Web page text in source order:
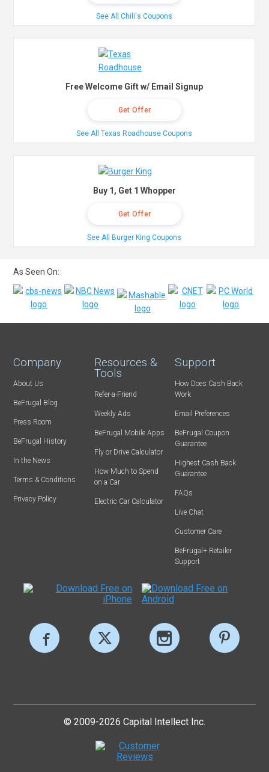
See All Chili's Coupons
Free Welcome Gift w/ Email Signup
Get Offer
See All Texas Roadhouse Coupons
Buy 1, Get 1 Whopper
Get Offer
See All Burger King Coupons
As Seen On:
Company
About Us
BeFrugal Blog
Press Room
BeFrugal History
In the News
Terms & Conditions
Privacy Policy
Resources &
Tools
Refer-a-Friend
Weekly Ads
BeFrugal Mobile Apps
Fly or Drive Calculator
How Much to Spend
on a Car
Electric Car Calculator
Support
How Does Cash Back
Work
Email Preferences
BeFrugal Coupon
Guarantee
Highest Cash Back
Guarantee
FAQs
Live Chat
Customer Care
BeFrugal+ Retailer
Support
© 2009-2026 Capital Intellect Inc.